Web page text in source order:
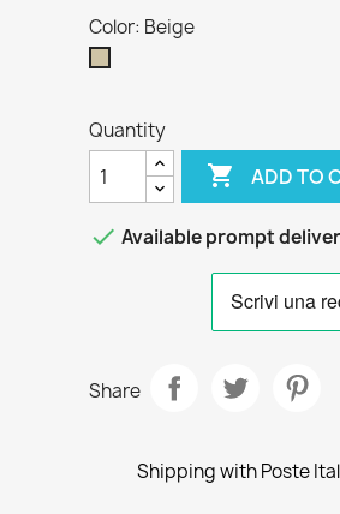
Color: Beige
Quantity
 ADD TO
 Available prompt
Share
Shipping with Poste